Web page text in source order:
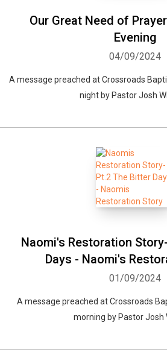
Our Great Need of
Evening
04/09/2024
A message preached at Crossroads
night by Pastor Josh
Naomi's Restoration
Days - Naomi's
01/09/2024
A message preached at Crossroads
morning by Pastor Josh